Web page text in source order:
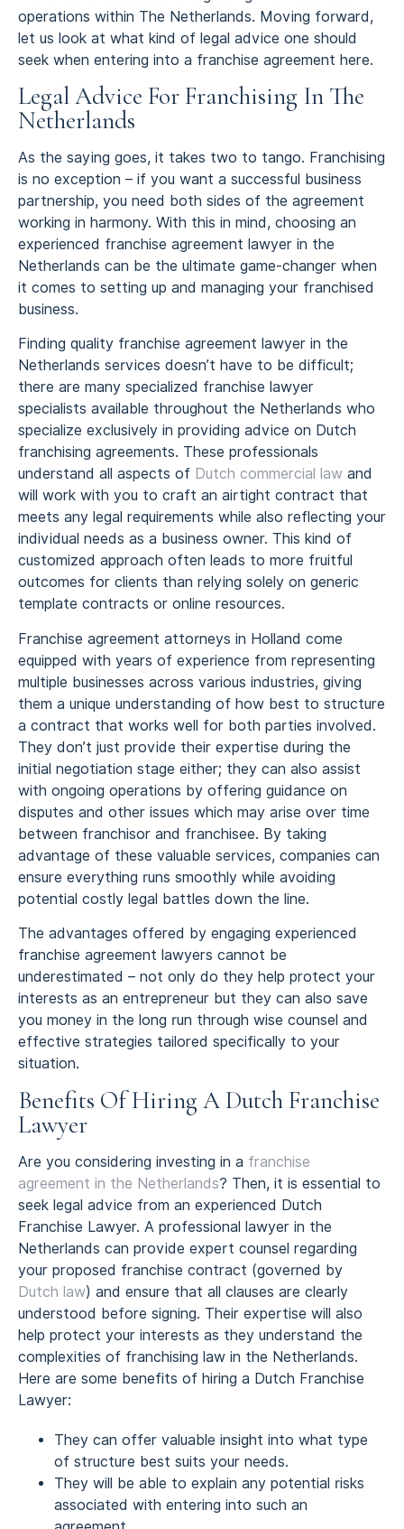
operations within The Netherlands. Moving forward,
let us look at what kind of legal advice one should
seek when entering into a franchise agreement here.
Legal Advice For Franchising In The
Netherlands
As the saying goes, it takes two to tango. Franchising
is no exception – if you want a successful business
partnership, you need both sides of the agreement
working in harmony. With this in mind, choosing an
experienced franchise agreement lawyer in the
Netherlands can be the ultimate game-changer when
it comes to setting up and managing your franchised
business.
Finding quality franchise agreement lawyer in the
Netherlands services doesn’t have to be difficult;
there are many specialized franchise lawyer
specialists available throughout the Netherlands who
specialize exclusively in providing advice on Dutch
franchising agreements. These professionals
understand all aspects of Dutch commercial law and
will work with you to craft an airtight contract that
meets any legal requirements while also reflecting your
individual needs as a business owner. This kind of
customized approach often leads to more fruitful
outcomes for clients than relying solely on generic
template contracts or online resources.
Franchise agreement attorneys in Holland come
equipped with years of experience from representing
multiple businesses across various industries, giving
them a unique understanding of how best to structure
a contract that works well for both parties involved.
They don’t just provide their expertise during the
initial negotiation stage either; they can also assist
with ongoing operations by offering guidance on
disputes and other issues which may arise over time
between franchisor and franchisee. By taking
advantage of these valuable services, companies can
ensure everything runs smoothly while avoiding
potential costly legal battles down the line.
The advantages offered by engaging experienced
franchise agreement lawyers cannot be
underestimated – not only do they help protect your
interests as an entrepreneur but they can also save
you money in the long run through wise counsel and
effective strategies tailored specifically to your
situation.
Benefits Of Hiring A Dutch Franchise
Lawyer
Are you considering investing in a franchise
agreement in the Netherlands? Then, it is essential to
seek legal advice from an experienced Dutch
Franchise Lawyer. A professional lawyer in the
Netherlands can provide expert counsel regarding
your proposed franchise contract (governed by
Dutch law) and ensure that all clauses are clearly
understood before signing. Their expertise will also
help protect your interests as they understand the
complexities of franchising law in the Netherlands.
Here are some benefits of hiring a Dutch Franchise
Lawyer:
They can offer valuable insight into what type
of structure best suits your needs.
They will be able to explain any potential risks
associated with entering into such an